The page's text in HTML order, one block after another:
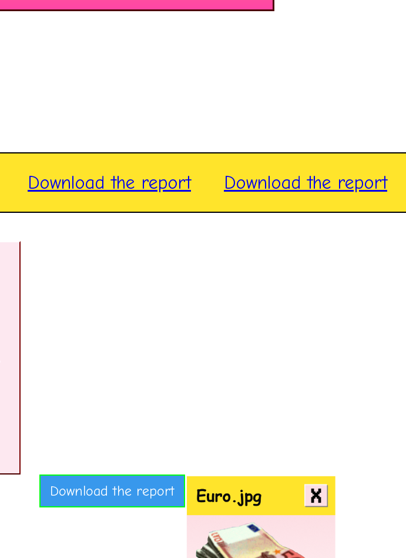
Download the report Download the report
Download the report